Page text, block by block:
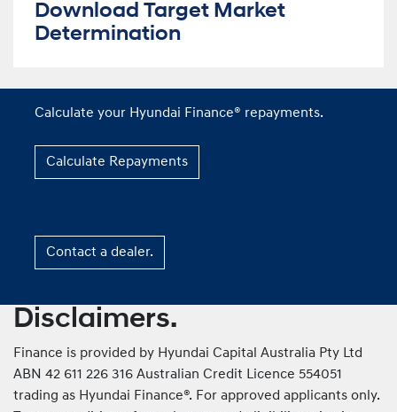
Download Target Market
Determination
Calculate your Hyundai Finance® repayments.
Calculate Repayments
Contact a dealer.
Disclaimers.
Finance is provided by Hyundai Capital Australia Pty Ltd
ABN 42 611 226 316 Australian Credit Licence 554051
trading as Hyundai Finance®. For approved applicants only.